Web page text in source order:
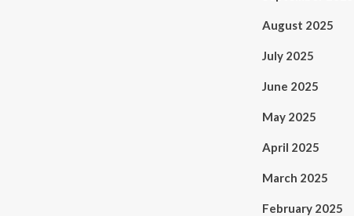
August 2025
July 2025
June 2025
May 2025
April 2025
March 2025
February 2025